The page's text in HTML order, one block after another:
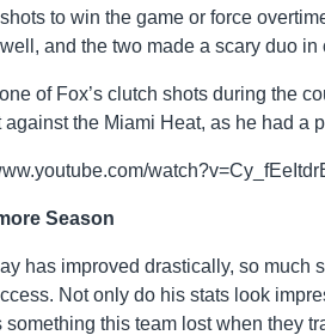
to win the game or force
and the two made a scary duo in
of Fox’s clutch shots during the
against the Miami Heat, as he had a
Season
has improved drastically, so much
Not only do his stats look
something this team lost when they